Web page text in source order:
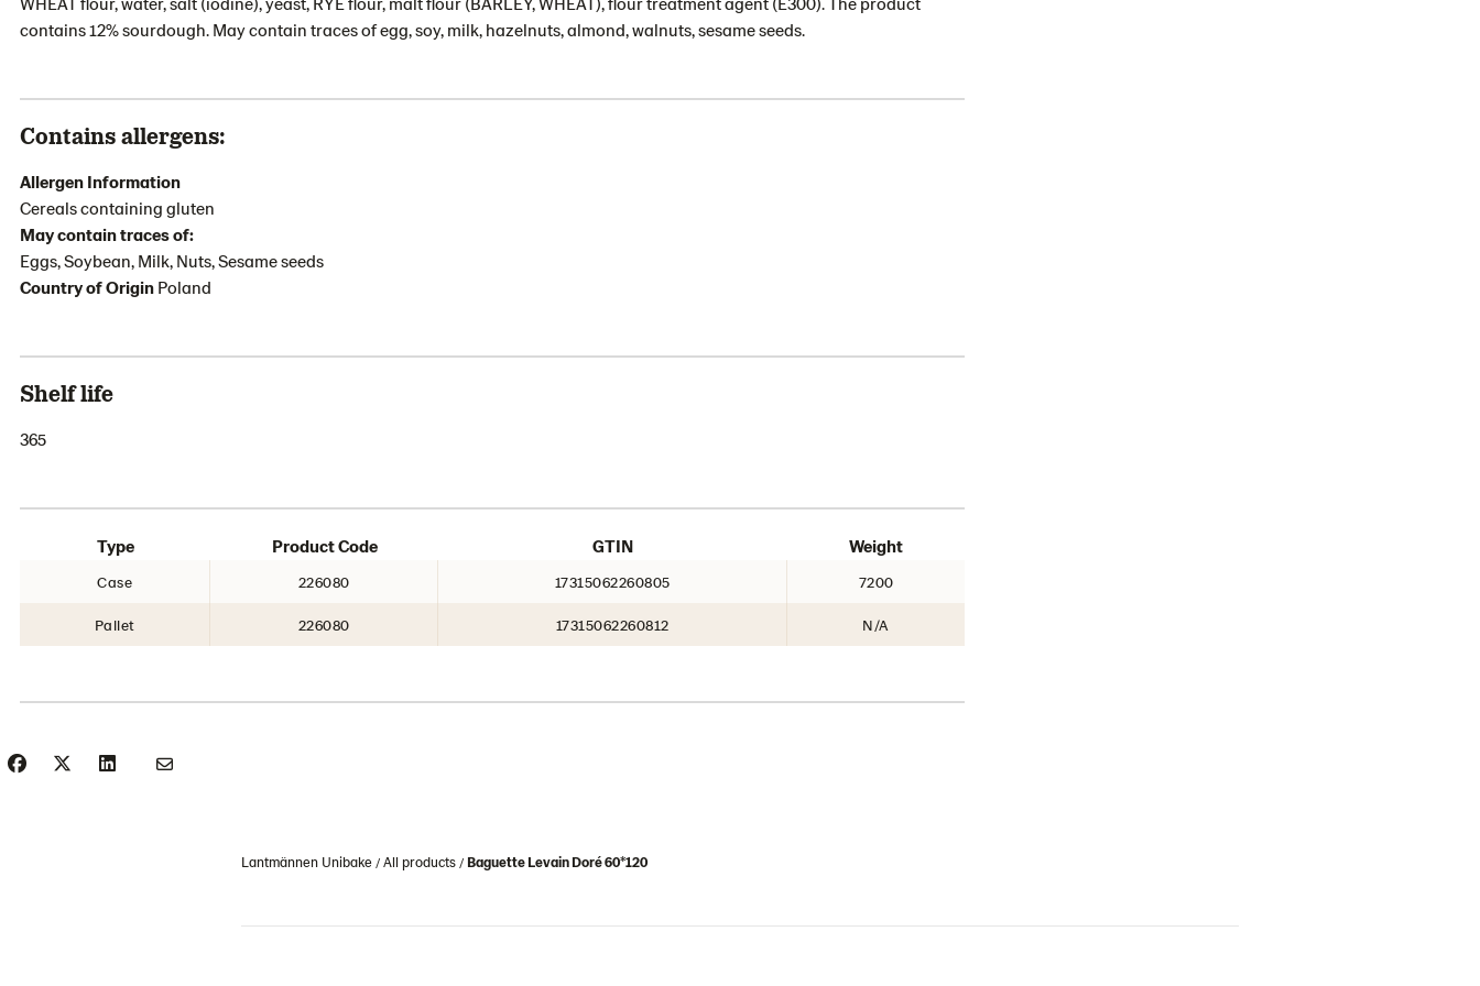
contains 12% sourdough. May contain traces of egg, soy, milk, hazelnuts, almond, walnuts, sesame seeds.
Contains allergens:
Allergen Information
Cereals containing gluten
May contain traces of:
Eggs, Soybean, Milk, Nuts, Sesame seeds
Country of Origin Poland
Shelf life
365
Type Product Code GTIN Weight
Case 226080 17315062260805 7200
Pallet 226080 17315062260812 N/A
Lantmännen Unibake All products Baguette Levain Doré 60*120